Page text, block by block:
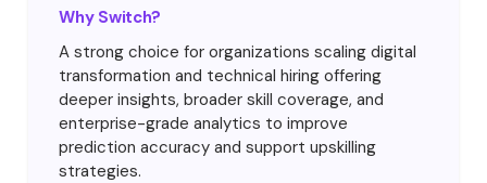
Why Switch?
A strong choice for organizations scaling digital
transformation and technical hiring offering
deeper insights, broader skill coverage, and
enterprise-grade analytics to improve
prediction accuracy and support upskilling
strategies.